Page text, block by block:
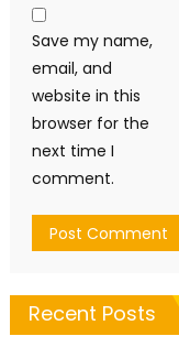
Save my name,
email, and
website in this
browser for the
next time I
comment.
Recent Posts